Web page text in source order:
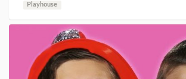
Playhouse